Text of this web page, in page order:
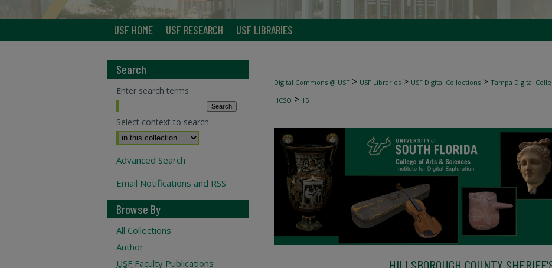
USF HOME USF RESEARCH USF LIBRARIES
Digital Commons @ USF > USF Libraries > USF Digital Collections > Tampa Digital
HCSO > 15
Search
Enter search terms:
Select context to search:
Advanced Search
Email Notifications and RSS
Browse By
All Collections
Author
USF Faculty Publications